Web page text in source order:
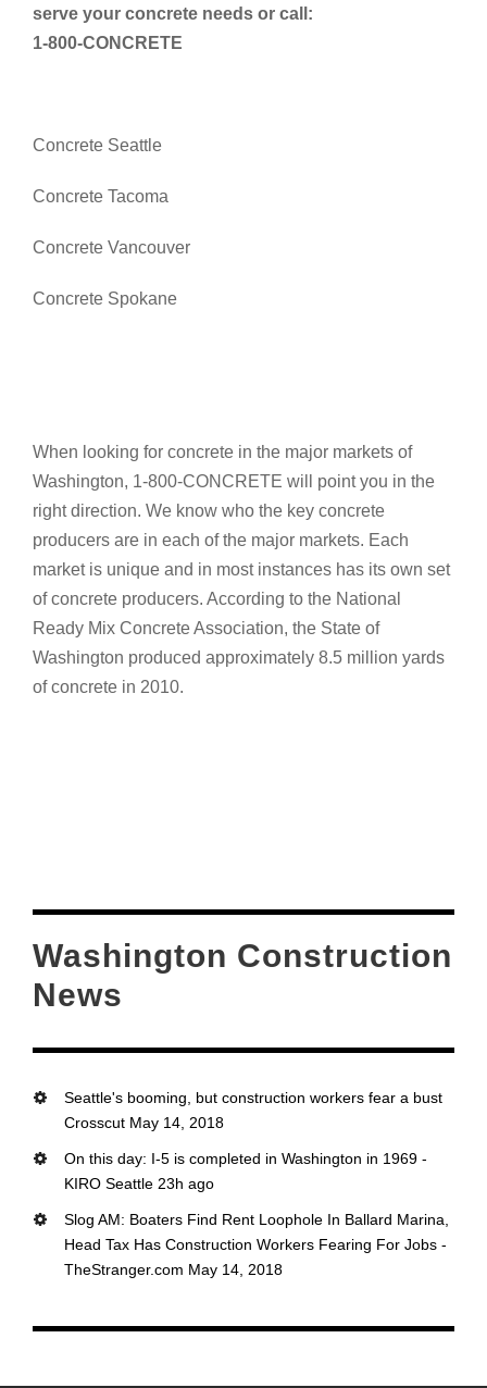
serve your concrete needs or call:
1-800-CONCRETE
Concrete Seattle
Concrete Tacoma
Concrete Vancouver
Concrete Spokane
When looking for concrete in the major markets of
Washington, 1-800-CONCRETE will point you in the
right direction. We know who the key concrete
producers are in each of the major markets. Each
market is unique and in most instances has its own set
of concrete producers. According to the National
Ready Mix Concrete Association, the State of
Washington produced approximately 8.5 million yards
of concrete in 2010.
Washington Construction
News
Seattle's booming, but construction workers fear a bust
Crosscut May 14, 2018
On this day: I-5 is completed in Washington in 1969 -
KIRO Seattle 23h ago
Slog AM: Boaters Find Rent Loophole In Ballard Marina,
Head Tax Has Construction Workers Fearing For Jobs -
TheStranger.com May 14, 2018